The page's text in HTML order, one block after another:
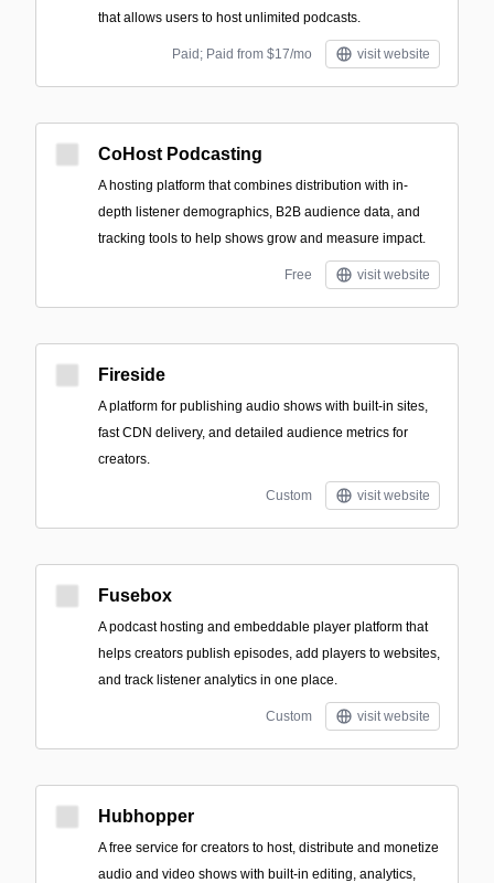
that allows users to host unlimited podcasts.
Paid; Paid from $17/mo visit website
CoHost Podcasting
A hosting platform that combines distribution with in-
depth listener demographics, B2B audience data, and
tracking tools to help shows grow and measure impact.
Free visit website
Fireside
A platform for publishing audio shows with built-in sites,
fast CDN delivery, and detailed audience metrics for
creators.
Custom visit website
Fusebox
A podcast hosting and embeddable player platform that
helps creators publish episodes, add players to websites,
and track listener analytics in one place.
Custom visit website
Hubhopper
A free service for creators to host, distribute and monetize
audio and video shows with built-in editing, analytics,